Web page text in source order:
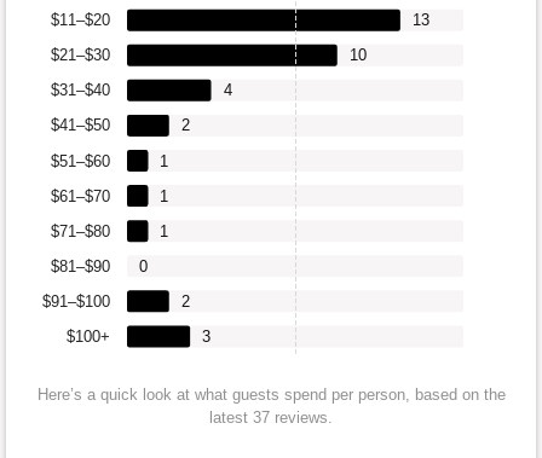
$100+
$91–$100
$81–$90
$71–$80
$61–$70
$51–$60
$41–$50
$31–$40
$21–$30
$11–$20
3
2
0
1
1
1
2
4
10
13
Here’s a quick look at what guests spend per person, based on the
latest 37 reviews.